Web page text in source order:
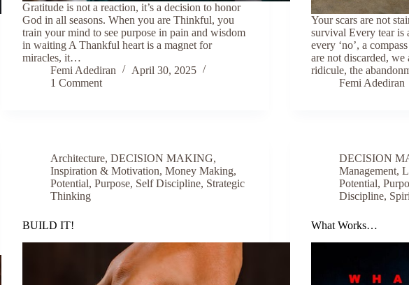
Gratitude is not a reaction, it’s a decision to honor
God in all seasons. When you are Thinkful, you
train your mind to see purpose in pain and wisdom
in waiting A Thankful heart is a magnet for
miracles, it…
Femi Adediran
April 30, 2025
1 Comment
Your scars are not
survival Every tear is
every ‘no’, a
are not discarded, we
ridicule, the
Femi Adediran
Architecture,DECISION MAKING,
Inspiration & Motivation,Money Making,
Potential,Purpose, Self Discipline, Strategic
Thinking
BUILD IT!
DECISION
Management,
Potential,
Discipline,
What Works…